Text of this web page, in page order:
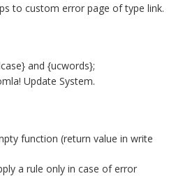
to custom error page of type link.
and {ucwords};
Update System.
function (return value in write
a rule only in case of error